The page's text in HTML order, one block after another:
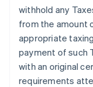
withhold any
from the amount
appropriate
payment of such
with an original
requirements